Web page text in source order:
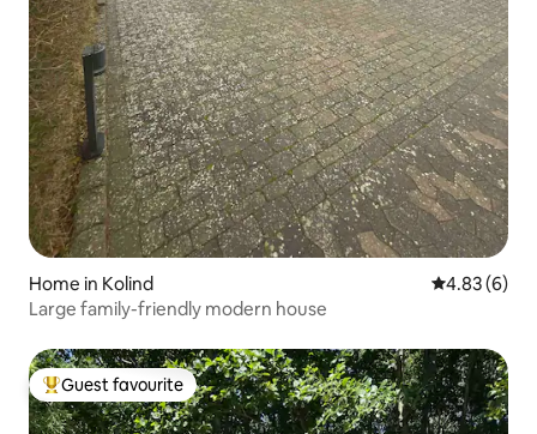
Home in Kolind 4.83 out of
4.83 (6)
Large family-friendly modern house
Top guest favourite
Guest favourite